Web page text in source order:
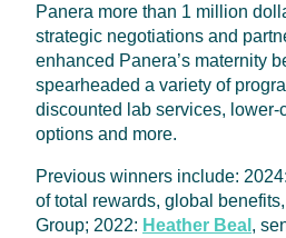
Panera more than 1 million
strategic negotiations and
enhanced Panera’s maternity
spearheaded a variety of
discounted lab services, lower-
options and more.
Previous winners include: 2024:
of total rewards, global
Group; 2022: Heather Beal ,